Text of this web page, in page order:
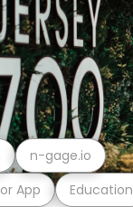
App Education
n-gage.io